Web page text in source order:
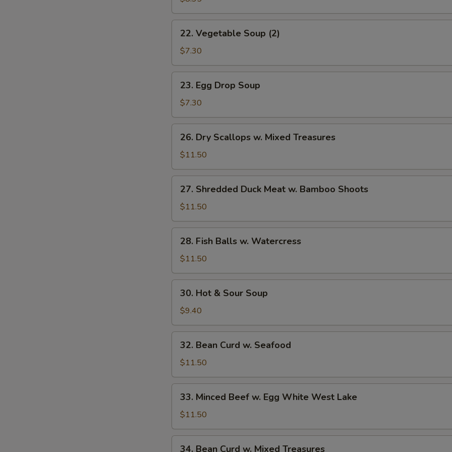
(2)
Vegetable
Soup
(2)
22. Vegetable Soup (2)
$7.30
Egg
Drop
Soup
23. Egg Drop Soup
$7.30
Dry
Scallops
w.
Mixed
Treasures
26. Dry Scallops w. Mixed Treasures
$11.50
Shredded
Duck
Meat
w.
Bamboo
Shoots
27. Shredded Duck Meat w. Bamboo Shoots
$11.50
Fish
Balls
w.
Watercress
28. Fish Balls w. Watercress
$11.50
Hot
Sour
Soup
30. Hot & Sour Soup
$9.40
Bean
Curd
w.
Seafood
32. Bean Curd w. Seafood
$11.50
Minced
Beef
w.
Egg
33. Minced Beef w. Egg White West Lake
$11.50
34. Bean Curd w. Mixed Treasures